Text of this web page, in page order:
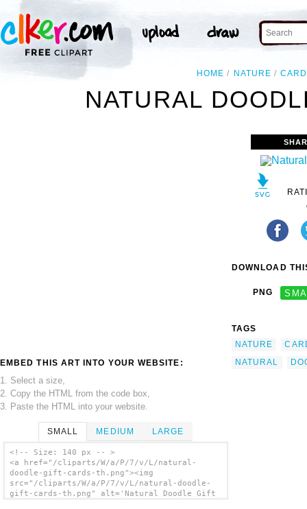
HOME NATURE
NATURAL
EMBED THIS ART INTO YOUR WEBSITE:
1. Select a size,
2. Copy the HTML from the code box,
3. Paste the HTML into your website.
SMALL MEDIUM LARGE
<!-- Size: 140 px -- >
<a href="/cliparts/W/a/P/7/v/L/natural-
doodle-gift-cards-th.png"><img
src="/cliparts/W/a/P/7/v/L/natural-doodle-
gift-cards-th.png" alt='Natural Doodle Gift
DOWNLOAD
PNG
TAGS
NATURE
NATURAL